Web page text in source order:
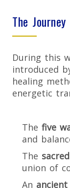
The Journey
During this
introduced
healing
energetic
The five
and
The
union of
An